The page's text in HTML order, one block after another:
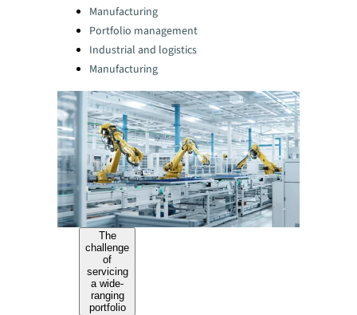
Categories:Manufacturing
Portfolio management
Industrial and logistics
Manufacturing
The
challenge
of
servicing
a wide-
ranging
portfolio